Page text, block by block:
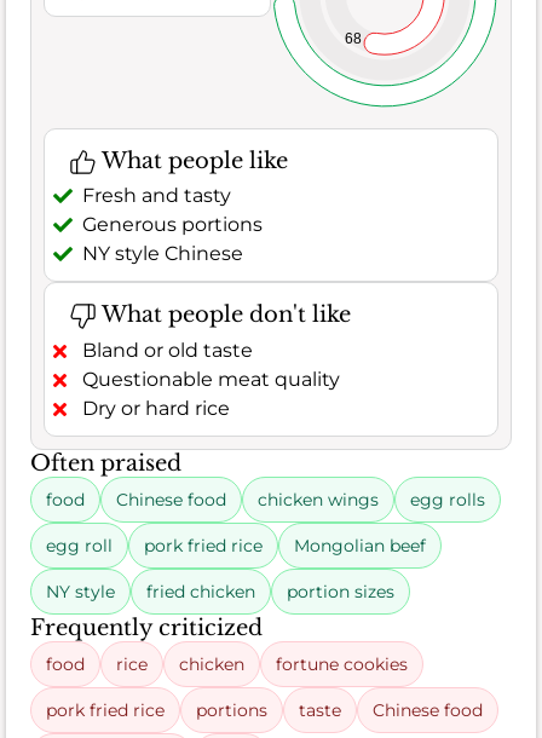
68
What people like
Fresh and tasty
Generous portions
NY style Chinese
What people don't like
Bland or old taste
Questionable meat quality
Dry or hard rice
Often praised
food Chinese food chicken wings egg rolls
egg roll pork fried rice Mongolian beef
NY style fried chicken portion sizes
Frequently criticized
food rice chicken fortune cookies
pork fried rice portions taste Chinese food